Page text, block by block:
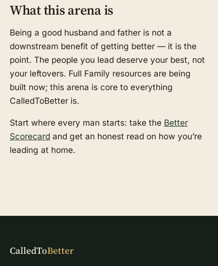
What this arena is
Being a good husband and father is not a
downstream benefit of getting better — it is the
point. The people you lead deserve your best, not
your leftovers. Full Family resources are being
built now; this arena is core to everything
CalledToBetter is.
Start where every man starts: take the Better
Scorecard and get an honest read on how you’re
leading at home.
CalledToBetter